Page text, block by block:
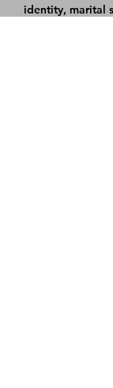
identity, marital